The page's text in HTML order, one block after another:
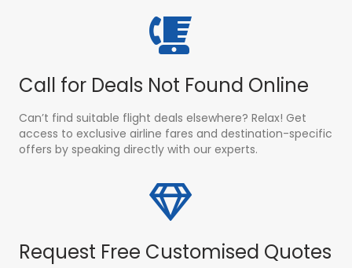
Call for Deals Not Found Online
Can’t find suitable flight deals elsewhere? Relax! Get
access to exclusive airline fares and destination-specific
offers by speaking directly with our experts.
Request Free Customised Quotes